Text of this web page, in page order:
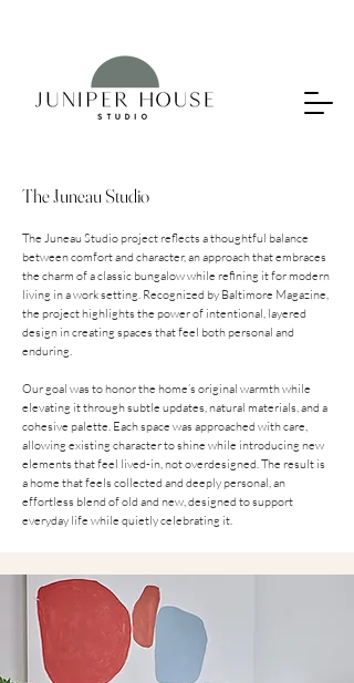
The Juneau Studio
The Juneau Studio project reflects a thoughtful balance
between comfort and character, an approach that embraces
the charm of a classic bungalow while refining it for modern
living in a work setting. Recognized by Baltimore Magazine,
the project highlights the power of intentional, layered
design in creating spaces that feel both personal and
enduring.
Our goal was to honor the home’s original warmth while
elevating it through subtle updates, natural materials, and a
cohesive palette. Each space was approached with care,
allowing existing character to shine while introducing new
elements that feel lived-in, not overdesigned. The result is
a home that feels collected and deeply personal, an
effortless blend of old and new, designed to support
everyday life while quietly celebrating it.